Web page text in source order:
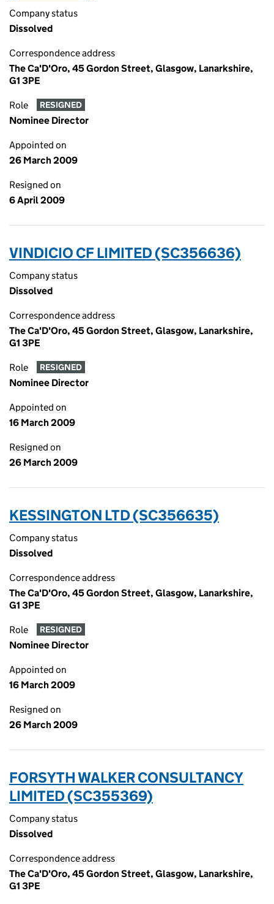
Company status
Dissolved
Correspondence address
The Ca'D'Oro, 45 Gordon Street, Glasgow, Lanarkshire,
G1 3PE
Role RESIGNED
Nominee Director
Appointed on
26 March 2009
Resigned on
6 April 2009
VINDICIO CF LIMITED (SC356636)
Company status
Dissolved
Correspondence address
The Ca'D'Oro, 45 Gordon Street, Glasgow, Lanarkshire,
G1 3PE
Role RESIGNED
Nominee Director
Appointed on
16 March 2009
Resigned on
26 March 2009
KESSINGTON LTD (SC356635)
Company status
Dissolved
Correspondence address
The Ca'D'Oro, 45 Gordon Street, Glasgow, Lanarkshire,
G1 3PE
Role RESIGNED
Nominee Director
Appointed on
16 March 2009
Resigned on
26 March 2009
FORSYTH WALKER CONSULTANCY
LIMITED (SC355369)
Company status
Dissolved
Correspondence address
The Ca'D'Oro, 45 Gordon Street, Glasgow, Lanarkshire,
G1 3PE